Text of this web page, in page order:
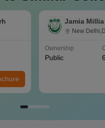
Jamia
New
Ownership
Public